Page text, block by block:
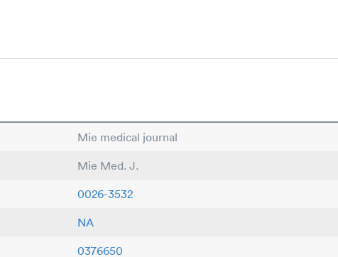
Mie medical journal
Mie Med. J.
0026-3532
NA
0376650